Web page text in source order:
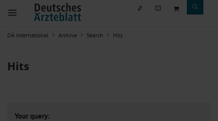
DÄ international Archive Search Hits
Hits
Your query: